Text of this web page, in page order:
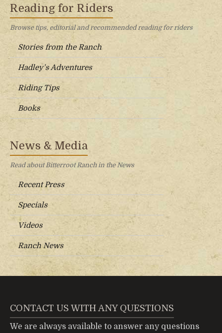
Reading for Riders
Browse tips, editorial and recommended reading for riders
Stories from the Ranch
Hadley’s Adventures
Riding Tips
Books
News & Media
Read about Bitterroot Ranch in the News
Recent Press
Specials
Videos
Ranch News
CONTACT US WITH ANY QUESTIONS
We are always available to answer any questions